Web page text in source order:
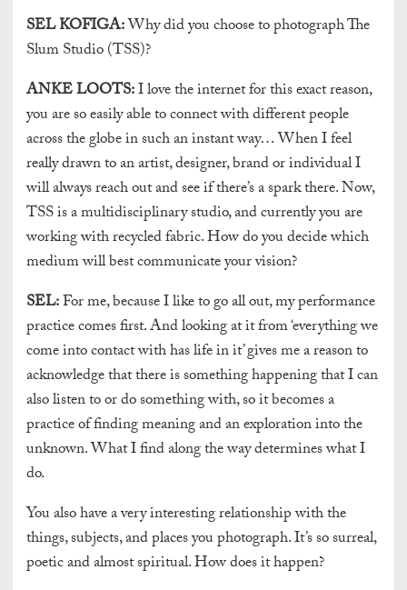
SEL KOFIGA:Why did you choose to photograph The
Slum Studio (TSS)?
ANKE LOOTS:I love the internet for this exact reason,
you are so easily able to connect with different people
across the globe in such an instant way… When I feel
really drawn to an artist, designer, brand or individual I
will always reach out and see if there’s a spark there. Now,
TSS is a multidisciplinary studio, and currently you are
working with recycled fabric. How do you decide which
medium will best communicate your vision?
SEL:For me, because I like to go all out, my performance
practice comes first. And looking at it from ‘everything we
come into contact with has life in it’ gives me a reason to
acknowledge that there is something happening that I can
also listen to or do something with, so it becomes a
practice of finding meaning and an exploration into the
unknown. What I find along the way determines what I
do.
You also have a very interesting relationship with the
things, subjects, and places you photograph. It’s so surreal,
poetic and almost spiritual. How does it happen?